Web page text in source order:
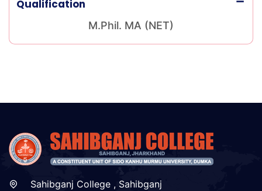
Qualification
M.Phil. MA (NET)
Sahibganj College , Sahibganj